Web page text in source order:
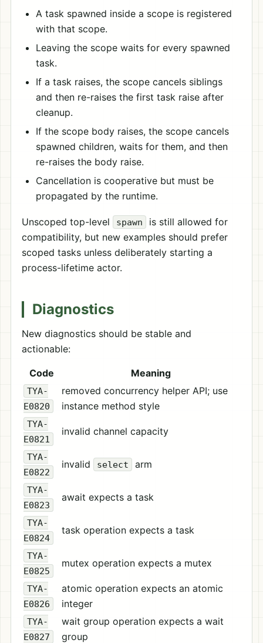
A task spawned inside a scope is registered
with that scope.
Leaving the scope waits for every spawned
task.
If a task raises, the scope cancels siblings
and then re-raises the first task raise after
cleanup.
If the scope body raises, the scope cancels
spawned children, waits for them, and then
re-raises the body raise.
Cancellation is cooperative but must be
propagated by the runtime.
Unscoped top-level spawn
is still allowed for
compatibility, but new examples should prefer
scoped tasks unless deliberately starting a
process-lifetime actor.
Diagnostics
New diagnostics should be stable and
actionable:
Code Meaning
TYA-
E0820
removed concurrency helper API; use
instance method style
TYA-
E0821
invalid channel capacity
TYA-
E0822
invalid select arm
TYA-
E0823
await expects a task
TYA-
E0824
task operation expects a task
TYA-
E0825
mutex operation expects a mutex
TYA-
E0826
atomic operation expects an atomic
integer
TYA-
E0827
wait group operation expects a wait
group